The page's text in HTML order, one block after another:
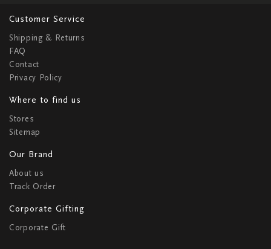
Customer Service
Shipping & Returns
FAQ
Contact
Privacy Policy
Where to find us
Stores
Sitemap
Our Brand
About us
Track Order
Corporate Gifting
Corporate Gift